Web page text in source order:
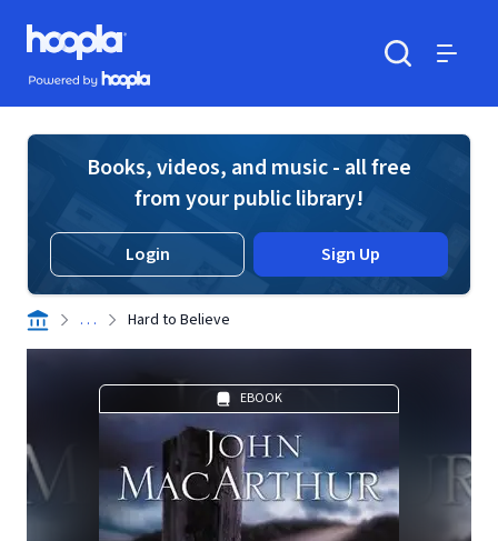
Skip to main content
Hoopla logo
Powered by Hoopla
Books, videos, and music - all free
from your public library!
Login Sign Up
. . . Hard to Believe
EBOOK